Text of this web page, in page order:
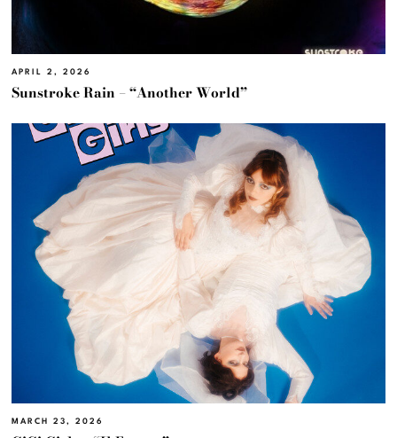
APRIL 2, 2026
Sunstroke Rain – “Another World”
MARCH 23, 2026